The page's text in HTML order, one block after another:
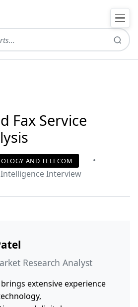
Fax Service
AND TELECOM
•
Intelligence Interview
Research Analyst
brings extensive experience